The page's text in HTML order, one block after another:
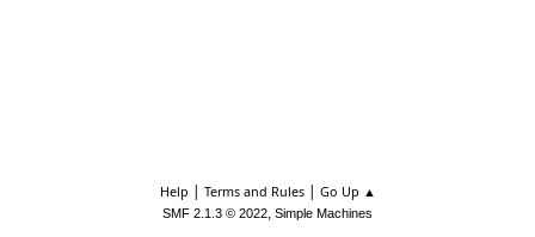
Help | Terms and Rules| Go Up ▲
SMF 2.1.3 © 2022, Simple Machines